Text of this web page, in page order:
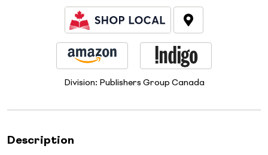
Division: Publishers Group Canada
Description